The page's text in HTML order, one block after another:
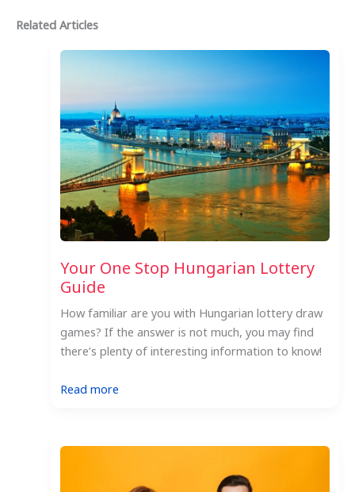
Related Articles
Your One Stop Hungarian Lottery
Guide
How familiar are you with Hungarian lottery draw
games? If the answer is not much, you may find
there’s plenty of interesting information to know!
Read more:
Stop
Lottery